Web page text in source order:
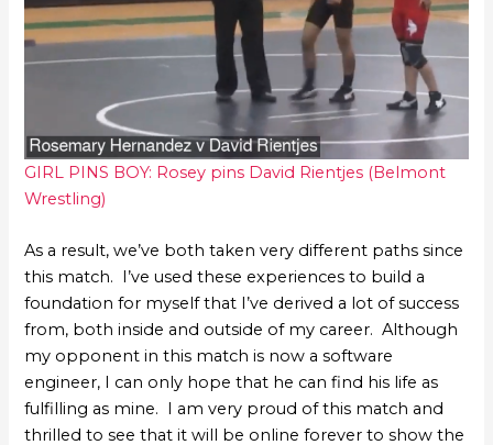
GIRL PINS BOY: Rosey pins David Rientjes (Belmont
Wrestling)
As a result, we’ve both taken very different paths since
this match. I’ve used these experiences to build a
foundation for myself that I’ve derived a lot of success
from, both inside and outside of my career. Although
my opponent in this match is now a software
engineer, I can only hope that he can find his life as
fulfilling as mine. I am very proud of this match and
thrilled to see that it will be online forever to show the